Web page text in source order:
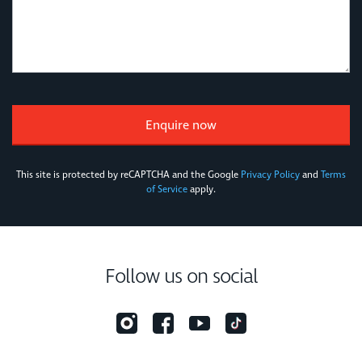
This site is protected by reCAPTCHA and the Google Privacy Policyand Terms
of Serviceapply.
Follow us on social